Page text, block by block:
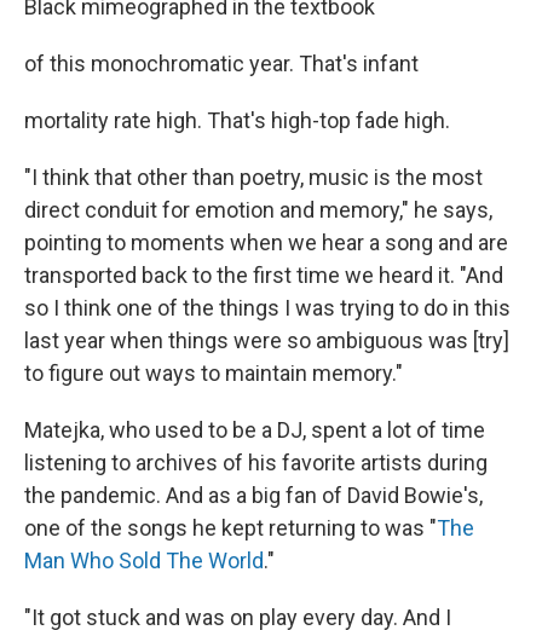
Black mimeographed in the textbook
of this monochromatic year. That's infant
mortality rate high. That's high-top fade high.
"I think that other than poetry, music is the most
direct conduit for emotion and memory," he says,
pointing to moments when we hear a song and are
transported back to the first time we heard it. "And
so I think one of the things I was trying to do in this
last year when things were so ambiguous was [try]
to figure out ways to maintain memory."
Matejka, who used to be a DJ, spent a lot of time
listening to archives of his favorite artists during
the pandemic. And as a big fan of David Bowie's,
one of the songs he kept returning to was "The
Man Who Sold The World."
"It got stuck and was on play every day. And I